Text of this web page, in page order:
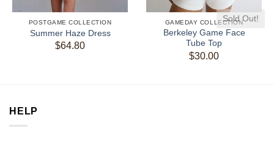
POSTGAME COLLECTION
Summer Haze Dress
$64.80
Sold Out!
GAMEDAY COLLECTION
Berkeley Game Face
Tube Top
$30.00
HELP